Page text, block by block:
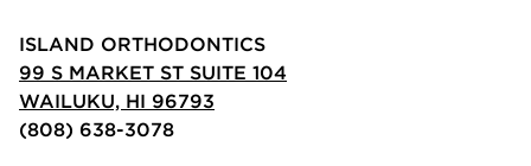
ISLAND ORTHODONTICS
99 S MARKET ST SUITE 104
WAILUKU, HI 96793
(808) 638-3078